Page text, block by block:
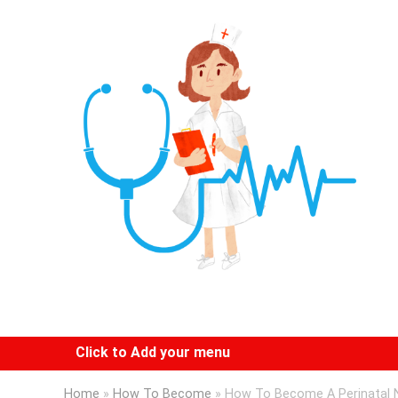
Click to Add your menu
Home » How To Become » How To Become A Perinatal